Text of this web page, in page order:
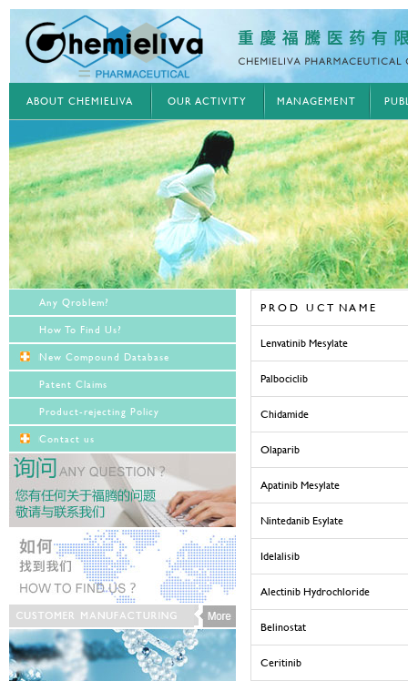
ABOUT CHEMIELIVA OUR ACTIVITY MANAGEMENT
Any Qroblem?
How To Find Us?
New Compound Database
Patent Claims
Product-rejecting Policy
Contact us
P R O D U C T N A M E
Lenvatinib Mesylate
Palbociclib
Chidamide
Olaparib
Apatinib Mesylate
Nintedanib Esylate
Idelalisib
Alectinib Hydrochloride
Belinostat
Ceritinib